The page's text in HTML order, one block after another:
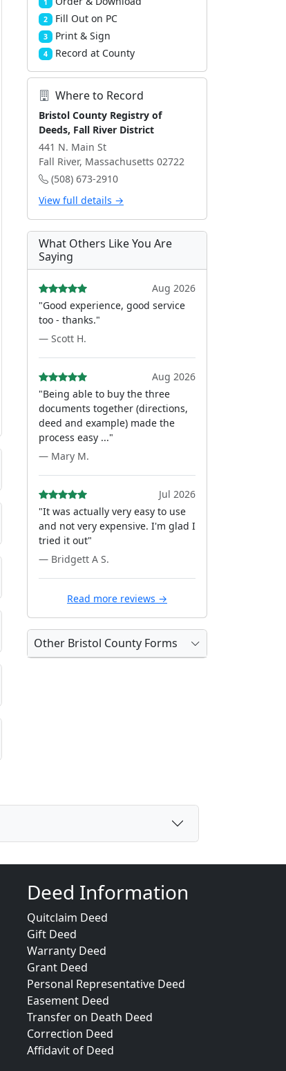
1
2 Fill Out on PC
3 Print & Sign
4 Record at County
Where to Record
Bristol County Registry of
Deeds, Fall River District
441 N. Main St
Fall River, Massachusetts 02722
(508) 673-2910
View full details →
What Others Like You Are
Saying
Aug 2026
"Good experience, good service
too - thanks."
— Scott H.
Aug 2026
"Being able to buy the three
documents together (directions,
deed and example) made the
process easy ..."
— Mary M.
Jul 2026
"It was actually very easy to use
and not very expensive. I'm glad I
tried it out"
— Bridgett A S.
Read more reviews →
Other Bristol County Forms
Deed Information
Quitclaim Deed
Gift Deed
Warranty Deed
Grant Deed
Personal Representative Deed
Easement Deed
Transfer on Death Deed
Correction Deed
Affidavit of Deed